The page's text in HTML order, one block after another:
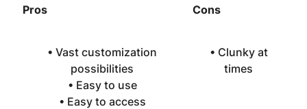
Pros Cons
• Vast customization
possibilities
• Easy to use
• Easy to access
• Clunky at
times